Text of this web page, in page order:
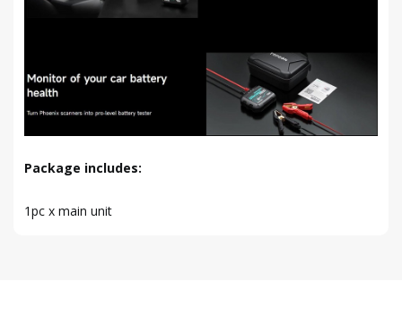
Package includes:
1pc x main unit